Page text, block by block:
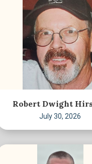
Robert Dwight
July 30, 2026